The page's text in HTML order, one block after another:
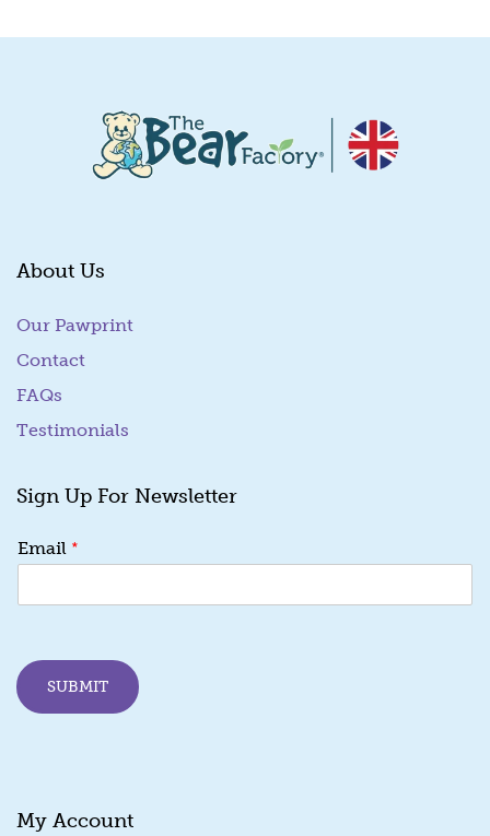
About Us
Our Pawprint
Contact
FAQs
Testimonials
Sign Up For Newsletter
m
i
m
a
Email *
SUBMIT
My Account